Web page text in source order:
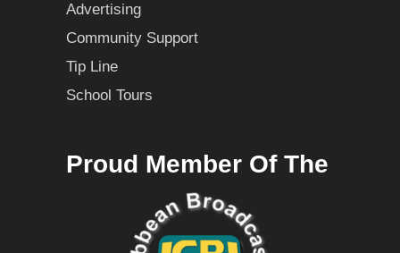
Advertising
Community Support
Tip Line
School Tours
Proud Member Of The